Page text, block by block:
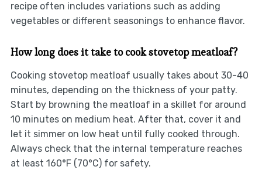
recipe often includes variations such as adding
vegetables or different seasonings to enhance flavor.
How long does it take to cook stovetop meatloaf?
Cooking stovetop meatloaf usually takes about 30-40
minutes, depending on the thickness of your patty.
Start by browning the meatloaf in a skillet for around
10 minutes on medium heat. After that, cover it and
let it simmer on low heat until fully cooked through.
Always check that the internal temperature reaches
at least 160°F (70°C) for safety.